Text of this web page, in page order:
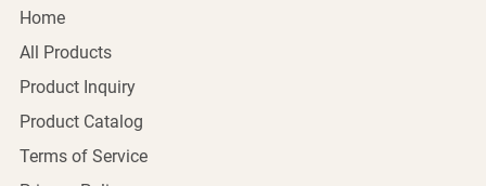
Home
All Products
Product Inquiry
Product Catalog
Terms of Service